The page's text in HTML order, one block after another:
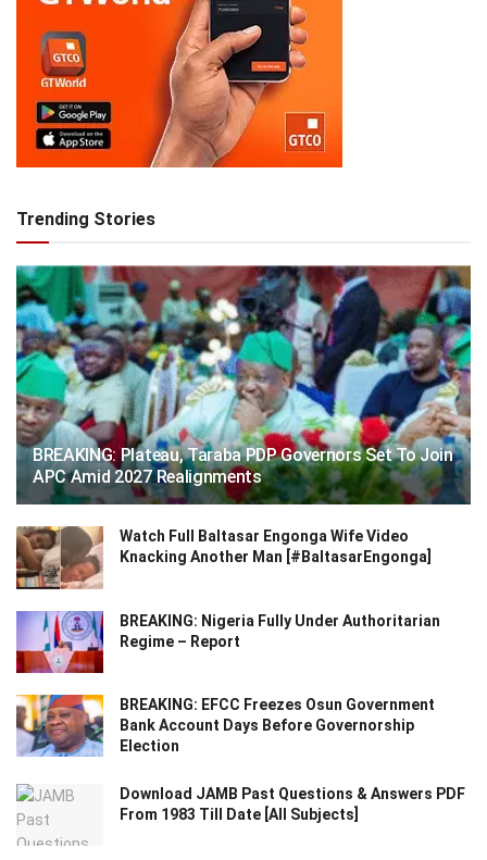
Trending Stories
BREAKING: Plateau, Taraba PDP Governors Set To Join
APC Amid 2027 Realignments
Watch Full Baltasar Engonga Wife Video
Knacking Another Man [#BaltasarEngonga]
BREAKING: Nigeria Fully Under Authoritarian
Regime – Report
BREAKING: EFCC Freezes Osun Government
Bank Account Days Before Governorship
Election
Download JAMB Past Questions & Answers PDF
From 1983 Till Date [All Subjects]